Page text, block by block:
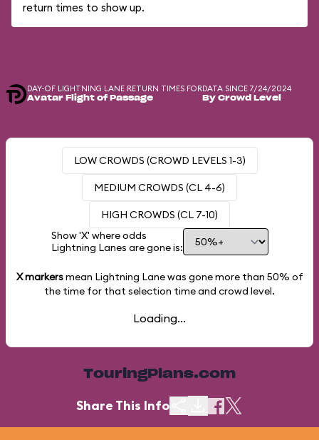
return times to show up.
DAY-OF LIGHTNING LANE RETURN TIMES FOR
Avatar Flight of Passage
DATA SINCE 7/24/2024
By Crowd Level
LOW CROWDS (CROWD LEVELS 1-3)
MEDIUM CROWDS (CL 4-6)
HIGH CROWDS (CL 7-10)
Show 'X' where odds
Lightning Lanes are gone is:
X markersmean Lightning Lane was gone more than 50% of
the time for that selection time and crowd level.
Loading...
TouringPlans.com
Share This Info